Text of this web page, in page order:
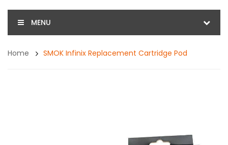
MENU
Home SMOK Infinix Replacement Cartridge Pod